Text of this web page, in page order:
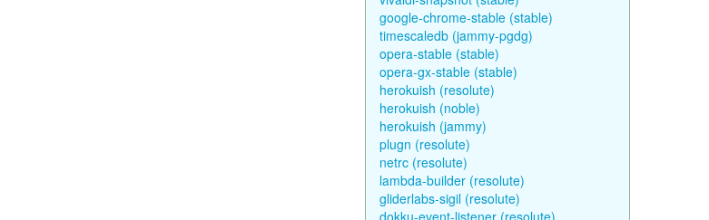
google-chrome-stable (stable)
timescaledb (jammy-pgdg)
opera-stable (stable)
opera-gx-stable (stable)
herokuish (resolute)
herokuish (noble)
herokuish (jammy)
plugn (resolute)
netrc (resolute)
lambda-builder (resolute)
gliderlabs-sigil (resolute)
dokku-event-listener (resolute)